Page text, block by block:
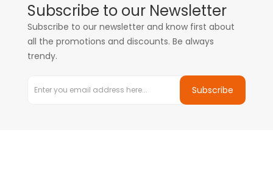
Subscribe to our Newsletter
Subscribe to our newsletter and know first about
all the promotions and discounts. Be always
trendy.
Subscribe